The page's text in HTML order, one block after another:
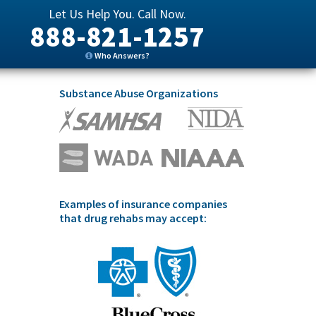
Let Us Help You. Call Now.
888-821-1257
Who Answers?
Substance Abuse Organizations
Examples of insurance companies
that drug rehabs may accept: